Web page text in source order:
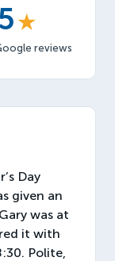
★
reviews
Day
given an
was at
it with
Polite,